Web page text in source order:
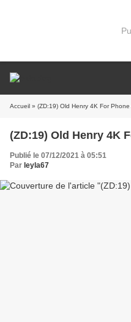
Accueil » (ZD:19) Old Henry 4K For Phone
(ZD:19) Old Henry 4K
Publié le 07/12/2021 à 05:51
Par leyla67